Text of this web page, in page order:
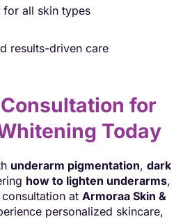
all skin types
results-driven care
for
Today
underarm pigmentation, dark
how to lighten underarms,
at Armoraa Skin &
personalized skincare,